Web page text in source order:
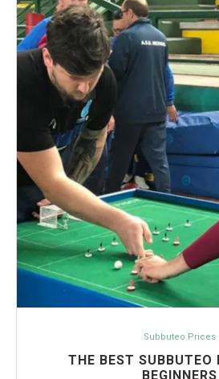
Subbuteo Prices
THE BEST SUBBUTEO
BEGINNERS